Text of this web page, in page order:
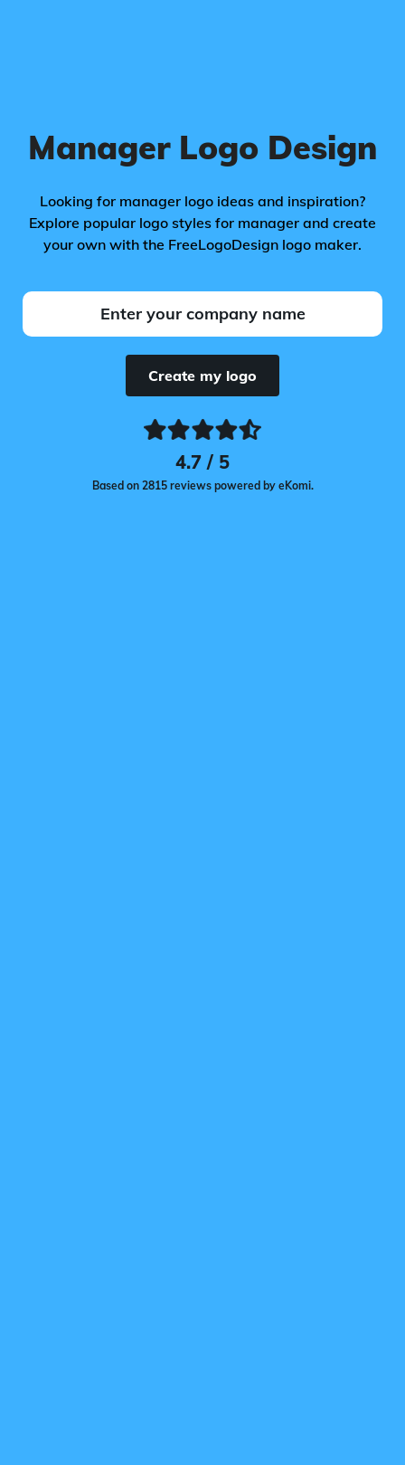
Manager Logo Design
Looking for manager logo ideas and inspiration?
Explore popular logo styles for manager and create
your own with the FreeLogoDesign logo maker.
Create my logo
4.7 / 5
Based on 2815 reviews powered by eKomi.